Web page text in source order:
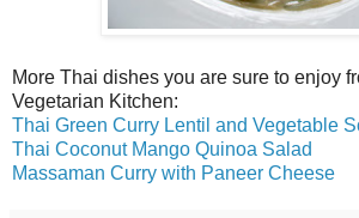
More Thai dishes you are sure to enjoy
Vegetarian Kitchen:
Thai Green Curry Lentil and Vegetable
Thai Coconut Mango Quinoa Salad
Massaman Curry with Paneer Cheese